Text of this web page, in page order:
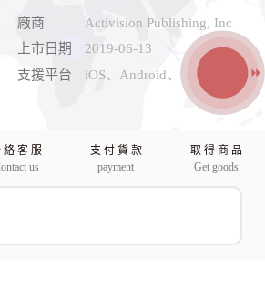
廠商
Activision Publishing, Inc
上市日期
2019-06-13
支援平台
iOS、Android、PC
絡 客 服
us
支 付 貨 款
payment
取 得 商 品
Get goods